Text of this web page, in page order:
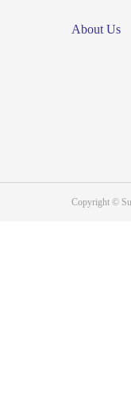
About Us
Copyright ©